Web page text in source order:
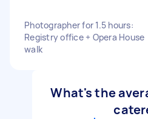
Photographer for 1.5 hours:
Registry office + Opera House
walk
What's the